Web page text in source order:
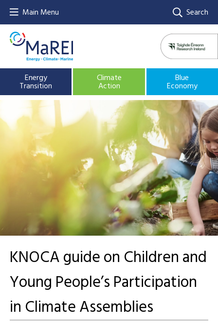
Main Menu Search
Energy
Transition
Climate
Action
Blue
Economy
KNOCA guide on Children and
Young People’s Participation
in Climate Assemblies